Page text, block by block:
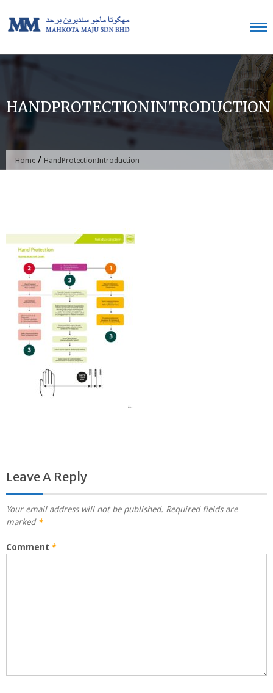
content
HANDPROTECTIONINTRODUCTION
Home / HandProtectionIntroduction
Leave A Reply
Your email address will not be published. Required fields are
marked *
Comment *